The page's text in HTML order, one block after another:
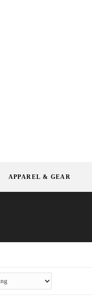
APPAREL & GEAR